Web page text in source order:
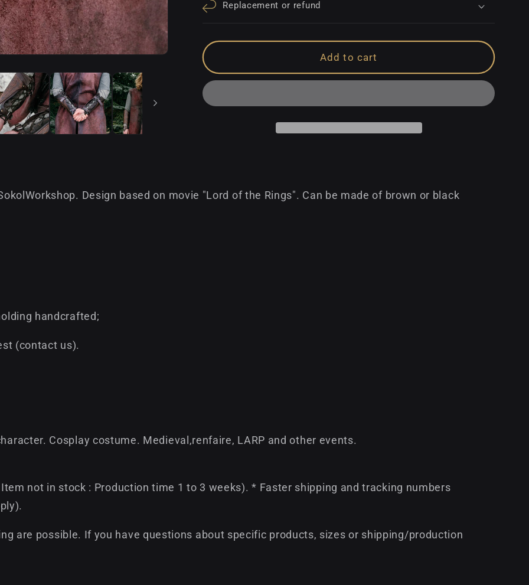
Replacement or refund
Add to cart
Design based on movie "Lord of the Rings". Can be made of brown or black
handcrafted;
(contact us).
Cosplay costume. Medieval,renfaire, LARP and other events.
not in stock : Production time 1 to 3 weeks). * Faster shipping and tracking numbers
are possible. If you have questions about specific products, sizes or shipping/production